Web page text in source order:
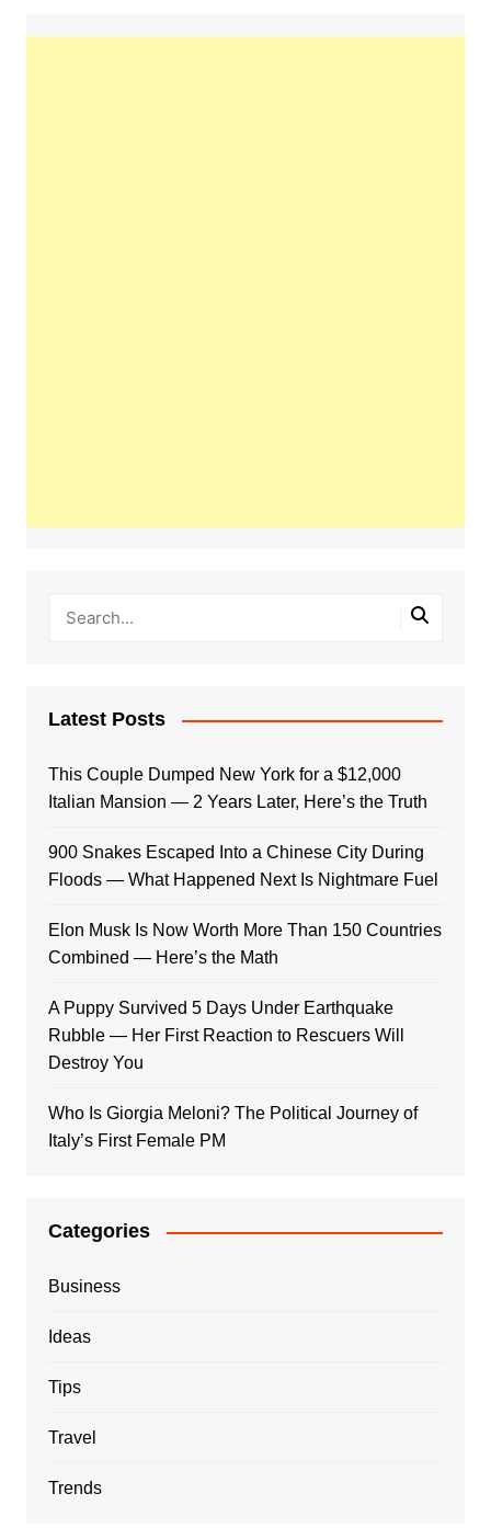
Latest Posts
This Couple Dumped New York for a $12,000
Italian Mansion — 2 Years Later, Here’s the Truth
900 Snakes Escaped Into a Chinese City During
Floods — What Happened Next Is Nightmare Fuel
Elon Musk Is Now Worth More Than 150 Countries
Combined — Here’s the Math
A Puppy Survived 5 Days Under Earthquake
Rubble — Her First Reaction to Rescuers Will
Destroy You
Who Is Giorgia Meloni? The Political Journey of
Italy’s First Female PM
Categories
Business
Ideas
Tips
Travel
Trends